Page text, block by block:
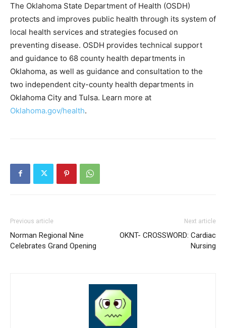
The Oklahoma State Department of Health (OSDH)
protects and improves public health through its system of
local health services and strategies focused on
preventing disease. OSDH provides technical support
and guidance to 68 county health departments in
Oklahoma, as well as guidance and consultation to the
two independent city-county health departments in
Oklahoma City and Tulsa. Learn more at
Oklahoma.gov/health.
Previous article
Norman Regional Nine
Celebrates Grand Opening
Next article
OKNT- CROSSWORD: Cardiac
Nursing